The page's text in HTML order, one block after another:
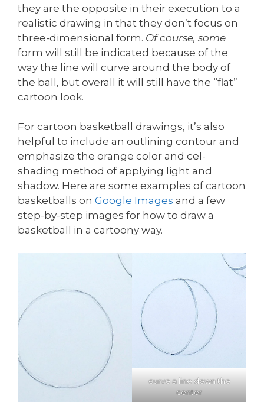
they are the opposite in their execution to a
realistic drawing in that they don’t focus on
three-dimensional form. Of course, some
form will still be indicated because of the
way the line will curve around the body of
the ball, but overall it will still have the “flat”
cartoon look.
For cartoon basketball drawings, it’s also
helpful to include an outlining contour and
emphasize the orange color and cel-
shading method of applying light and
shadow. Here are some examples of cartoon
basketballs on Google Images and a few
step-by-step images for how to draw a
basketball in a cartoony way.
curve a line down the
center